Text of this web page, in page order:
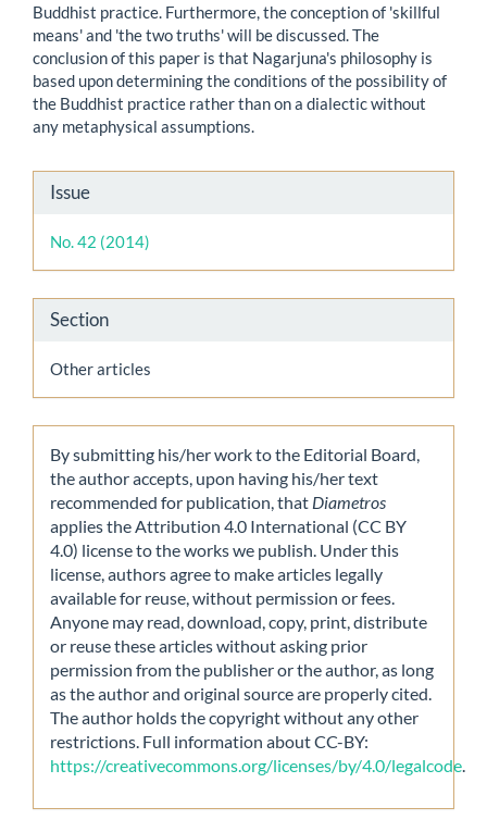
Buddhist practice. Furthermore, the conception of 'skillful
means' and 'the two truths' will be discussed. The
conclusion of this paper is that Nagarjuna's philosophy is
based upon determining the conditions of the possibility of
the Buddhist practice rather than on a dialectic without
any metaphysical assumptions.
Article
Details
Issue
No. 42 (2014)
Section
Other articles
By submitting his/her work to the Editorial Board,
the author accepts, upon having his/her text
recommended for publication, that Diametros
applies the Attribution 4.0 International (CC BY
4.0) license to the works we publish. Under this
license, authors agree to make articles legally
available for reuse, without permission or fees.
Anyone may read, download, copy, print, distribute
or reuse these articles without asking prior
permission from the publisher or the author, as long
as the author and original source are properly cited.
The author holds the copyright without any other
restrictions. Full information about CC-BY:
https://creativecommons.org/licenses/by/4.0/legalcode